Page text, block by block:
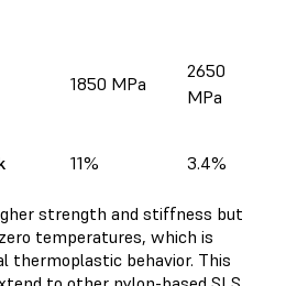
1850 MPa
2650
MPa
11% 3.4%
strength and stiffness but
temperatures, which is
behavior. This